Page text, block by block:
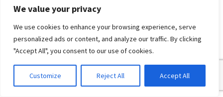
We value your privacy
We use cookies to enhance your browsing experience, serve
personalized ads or content, and analyze our traffic. By clicking
"Accept All", you consent to our use of cookies.
Customize Reject All Accept All
work scope
minor grout or
replacement
retiling, reassembly
Risk if
Leak returns
Further hidden
Usually
Regulated building
work in Victoria when